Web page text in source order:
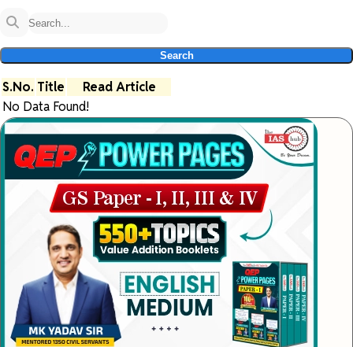
Search
S.No. Title
Read Article
No Data Found!